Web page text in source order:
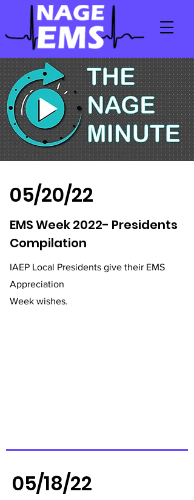
05/20/22
EMS Week 2022- Presidents
Compilation
IAEP Local Presidents give their EMS
Appreciation
Week wishes.
05/18/22